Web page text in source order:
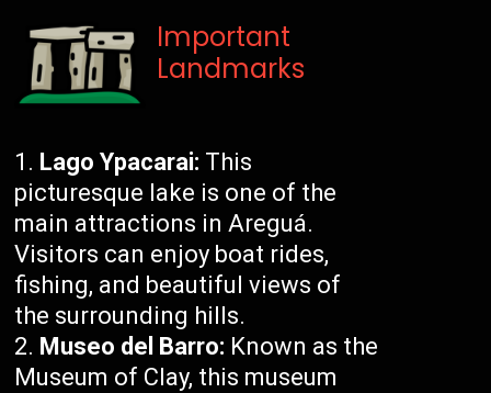
Important
Landmarks
Lago Ypacarai: This
picturesque lake is one of the
main attractions in Areguá.
Visitors can enjoy boat rides,
fishing, and beautiful views of
the surrounding hills.
Museo del Barro: Known as the
Museum of Clay, this museum